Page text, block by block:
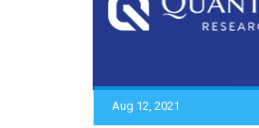
Aug 12, 2021